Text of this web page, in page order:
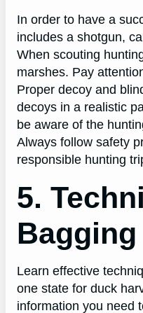
In order to have a
includes a shotgun,
When scouting
marshes. Pay
Proper decoy and
decoys in a realistic
be aware of the
Always follow safety
responsible hunting
5.
Learn effective
one state for duck
information you need